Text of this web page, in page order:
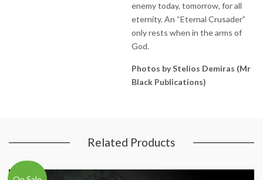
enemy today, tomorrow, for all
eternity. An “Eternal Crusader”
only rests when in the arms of
God.
Photos by Stelios Demiras (Mr
Black Publications)
Related Products